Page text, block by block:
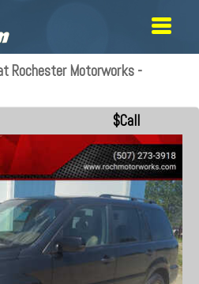
Rochester Motorworks -
$Call